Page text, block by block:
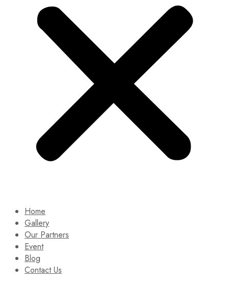
Home
Gallery
Our Partners
Event
Blog
Contact Us